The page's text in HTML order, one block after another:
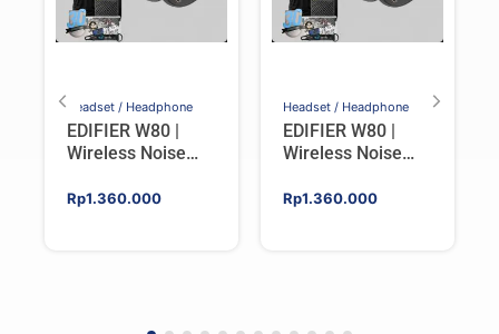
Headset / Headphone
EDIFIER W80 |
Wireless Noise
ear Headphones –
Rp1.360.000
Headset / Headphone
EDIFIER W80 |
Wireless Noise
ear Headphones –
Rp1.360.000